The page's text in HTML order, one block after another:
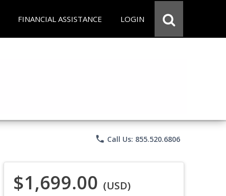
FINANCIAL ASSISTANCE LOGIN
phone Call Us: 855.520.6806
$1,699.00 (USD)